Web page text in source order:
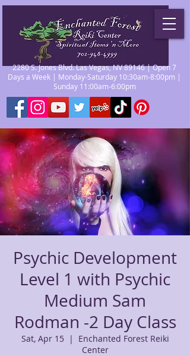
2280 S. Jones Blvd. Las Vegas, NV 89146 | Open 7
Days a Week | Monday-Saturday 10:30am-8:00pm |
Sunday 11:00am-6:00pm
Psychic Development
Level 1 with Psychic
Medium Sam
Rodman -2 Day Class
Sat, Apr 15
  |
Enchanted Forest Reiki
Center